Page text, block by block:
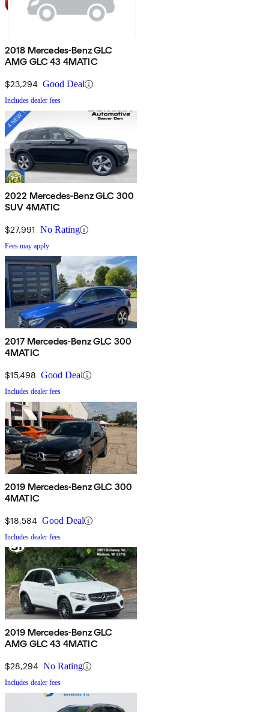
2018 Mercedes-Benz GLC
AMG GLC 43 4MATIC
$23,294 Good Deal
Includes dealer fees
2022 Mercedes-Benz GLC 300
SUV 4MATIC
$27,991 No Rating
Fees may apply
2017 Mercedes-Benz GLC 300
4MATIC
$15,498 Good Deal
Includes dealer fees
2019 Mercedes-Benz GLC 300
4MATIC
$18,584 Good Deal
Includes dealer fees
2019 Mercedes-Benz GLC
AMG GLC 43 4MATIC
$28,294 No Rating
Includes dealer fees